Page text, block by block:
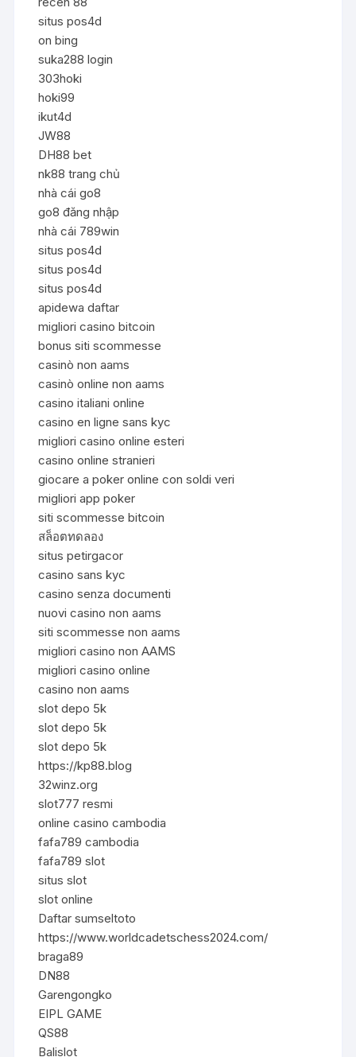
situs pos4d
on bing
suka288 login
303hoki
hoki99
ikut4d
JW88
DH88 bet
nk88 trang chủ
nhà cái go8
go8 đăng nhập
nhà cái 789win
situs pos4d
situs pos4d
situs pos4d
apidewa daftar
migliori casino bitcoin
bonus siti scommesse
casinò non aams
casinò online non aams
casino italiani online
casino en ligne sans kyc
migliori casino online esteri
casino online stranieri
giocare a poker online con soldi veri
migliori app poker
siti scommesse bitcoin
สล็อตทดลอง
situs petirgacor
casino sans kyc
casino senza documenti
nuovi casino non aams
siti scommesse non aams
migliori casino non AAMS
migliori casino online
casino non aams
slot depo 5k
slot depo 5k
slot depo 5k
https://kp88.blog
32winz.org
slot777 resmi
online casino cambodia
fafa789 cambodia
fafa789 slot
situs slot
slot online
Daftar sumseltoto
https://www.worldcadetschess2024.com/
braga89
DN88
Garengongko
EIPL GAME
QS88
Balislot